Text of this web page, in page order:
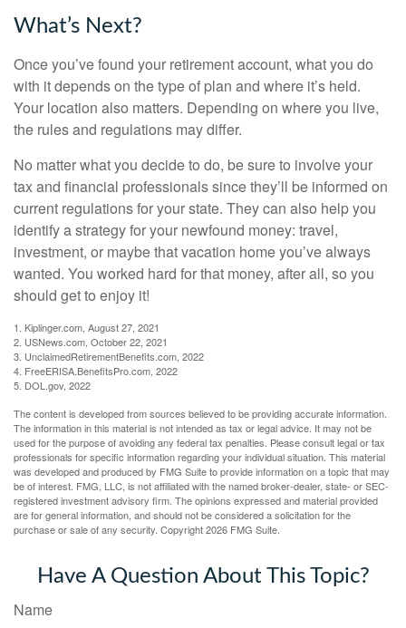
What’s Next?
Once you’ve found your retirement account, what you do
with it depends on the type of plan and where it’s held.
Your location also matters. Depending on where you live,
the rules and regulations may differ.
No matter what you decide to do, be sure to involve your
tax and financial professionals since they’ll be informed on
current regulations for your state. They can also help you
identify a strategy for your newfound money: travel,
investment, or maybe that vacation home you’ve always
wanted. You worked hard for that money, after all, so you
should get to enjoy it!
1. Kiplinger.com, August 27, 2021
2. USNews.com, October 22, 2021
3. UnclaimedRetirementBenefits.com, 2022
4. FreeERISA.BenefitsPro.com, 2022
5. DOL.gov, 2022
The content is developed from sources believed to be providing accurate information.
The information in this material is not intended as tax or legal advice. It may not be
used for the purpose of avoiding any federal tax penalties. Please consult legal or tax
professionals for specific information regarding your individual situation. This material
was developed and produced by FMG Suite to provide information on a topic that may
be of interest. FMG, LLC, is not affiliated with the named broker-dealer, state- or SEC-
registered investment advisory firm. The opinions expressed and material provided
are for general information, and should not be considered a solicitation for the
purchase or sale of any security. Copyright2026 FMG Suite.
Have A Question About This Topic?
Name